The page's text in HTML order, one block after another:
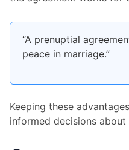
“A prenuptial
peace in marriage.”
Keeping these
informed decisions